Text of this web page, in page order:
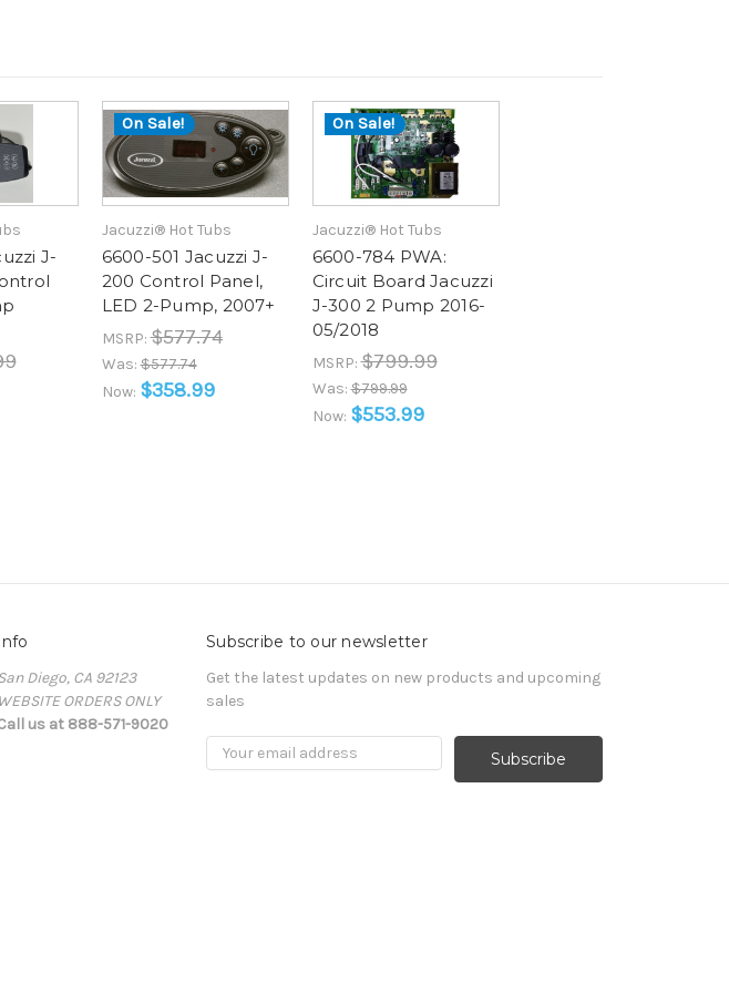
J-
On Sale!
Jacuzzi® Hot Tubs
6600-501 Jacuzzi J-
200 Control Panel,
LED 2-Pump, 2007+
MSRP:$577.74
Was:$577.74
Now: $358.99
On Sale!
Jacuzzi® Hot Tubs
6600-784 PWA:
Circuit Board Jacuzzi
J-300 2 Pump 2016-
05/2018
MSRP:$799.99
Was:$799.99
Now: $553.99
Info
Diego, CA 92123
WEBSITE ORDERS ONLY
us at 888-571-9020
Subscribe to our newsletter
Get the latest updates on new products and upcoming
sales
Email
Address